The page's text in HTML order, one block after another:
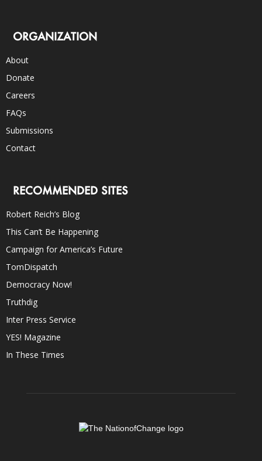
ORGANIZATION
About
Donate
Careers
FAQs
Submissions
Contact
RECOMMENDED SITES
Robert Reich’s Blog
This Can’t Be Happening
Campaign for America’s Future
TomDispatch
Democracy Now!
Truthdig
Inter Press Service
YES! Magazine
In These Times